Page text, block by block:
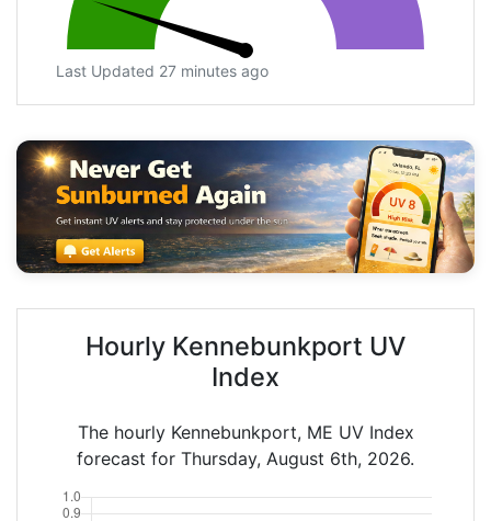
Last Updated 27 minutes ago
Hourly Kennebunkport UV
Index
The hourly Kennebunkport, ME UV Index
forecast for Thursday, August 6th, 2026.